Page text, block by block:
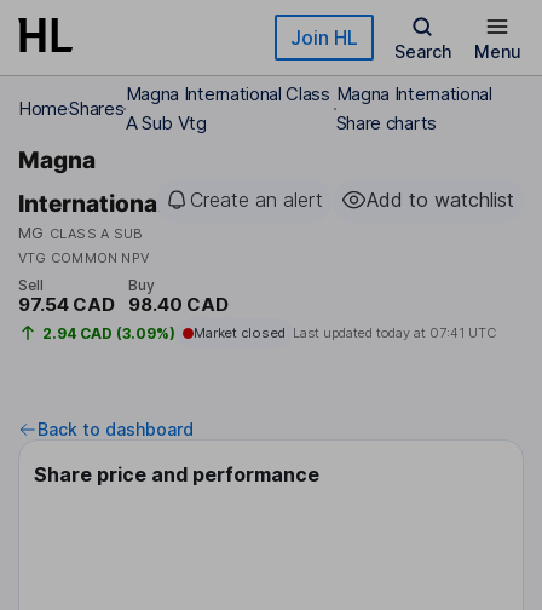
Skip to main content Join HL
Search Menu
HomeShares
Magna International Class
A Sub Vtg
Magna International
Share charts
Magna
International
MG CLASS A SUB
VTG COMMON NPV
Create an alert Add to watchlist
Sell
97.54 CAD
Buy
98.40 CAD
2.94 CAD (3.09%) Market closed Last updated today at 07:41 UTC
Back to dashboard
Share price and performance